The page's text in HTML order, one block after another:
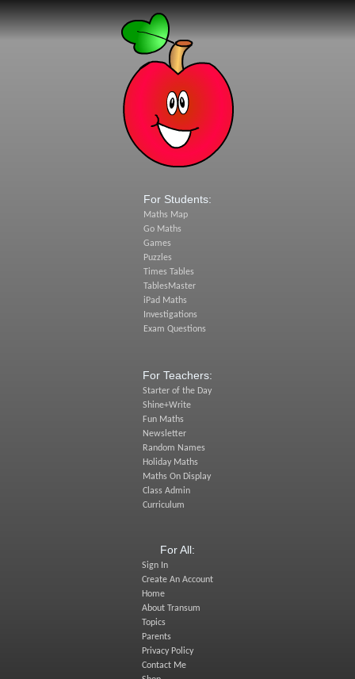
For Students:
Maths Map
Go Maths
Games
Puzzles
Times Tables
TablesMaster
iPad Maths
Investigations
Exam Questions
For Teachers:
Starter of the Day
Shine+Write
Fun Maths
Newsletter
Random Names
Holiday Maths
Maths On Display
Class Admin
Curriculum
For All:
Sign In
Create An Account
Home
About Transum
Topics
Parents
Privacy Policy
Contact Me